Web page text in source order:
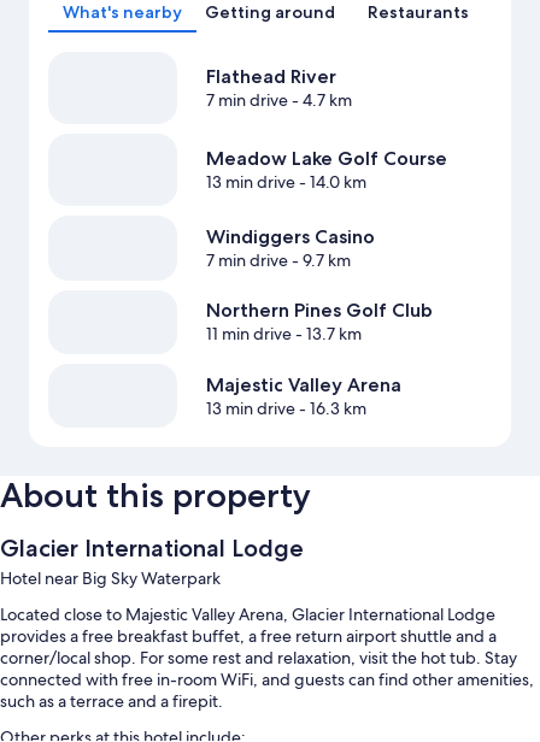
What's nearby Getting around Restaurants
Flathead River
7 min drive- 4.7 km
Meadow Lake Golf Course
13 min drive- 14.0 km
Windiggers Casino
7 min drive- 9.7 km
Northern Pines Golf Club
11 min drive- 13.7 km
Majestic Valley Arena
13 min drive- 16.3 km
About this property
Glacier International Lodge
Hotel near Big Sky Waterpark
Located close to Majestic Valley Arena, Glacier International Lodge
provides a free breakfast buffet, a free return airport shuttle and a
corner/local shop. For some rest and relaxation, visit the hot tub. Stay
connected with free in-room WiFi, and guests can find other amenities,
such as a terrace and a firepit.
Other perks at this hotel include: